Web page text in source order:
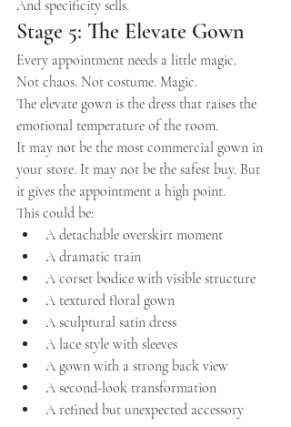
And specificity sells.
Stage 5: The Elevate Gown
Every appointment needs a little magic.
Not chaos. Not costume. Magic.
The elevate gown is the dress that raises the
emotional temperature of the room.
It may not be the most commercial gown in
your store. It may not be the safest buy. But
it gives the appointment a high point.
This could be:
A detachable overskirt moment
A dramatic train
A corset bodice with visible structure
A textured floral gown
A sculptural satin dress
A lace style with sleeves
A gown with a strong back view
A second-look transformation
A refined but unexpected accessory